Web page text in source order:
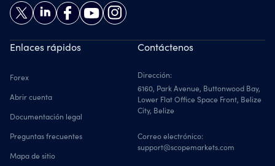
Enlaces rápidos
Forex
Abrir cuenta
Documentación legal
Preguntas frecuentes
Mapa de sitio
Contáctenos
Dirección:
6160, Park Avenue, Buttonwood Bay,
Lower Flat Office Space Front, Belize
City, Belize
Correo electrónico:
support@scopemarkets.com